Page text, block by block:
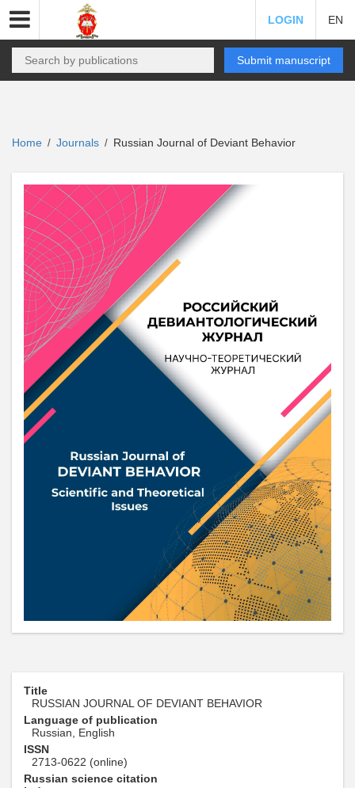
LOGIN EN
Submit manuscript
Home / Journals / Russian Journal of Deviant Behavior
Title
RUSSIAN JOURNAL OF DEVIANT BEHAVIOR
Language of publication
Russian, English
ISSN
2713-0622 (online)
Russian science citation